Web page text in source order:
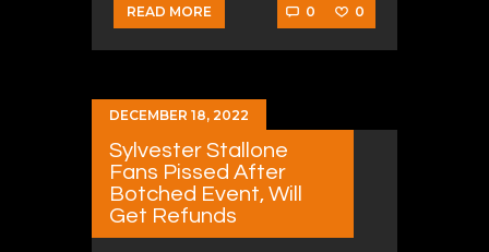
READ MORE 0 0
DECEMBER 18, 2022
Sylvester Stallone
Fans Pissed After
Botched Event, Will
Get Refunds